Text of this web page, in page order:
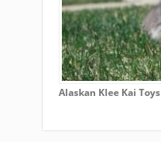
Alaskan Klee Kai Toys